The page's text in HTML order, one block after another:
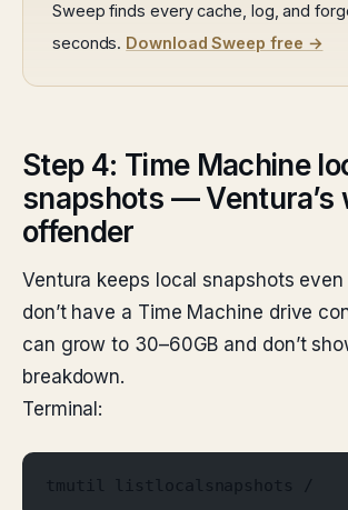
Sweep finds every cache, log, and
seconds. Download Sweep free →
Step 4: Time Machine
snapshots — Ventura’s
offender
Ventura keeps local snapshots
don’t have a Time Machine drive
can grow to 30–60GB and don’t
breakdown.
Terminal:
tmutil listlocalsnapshots /